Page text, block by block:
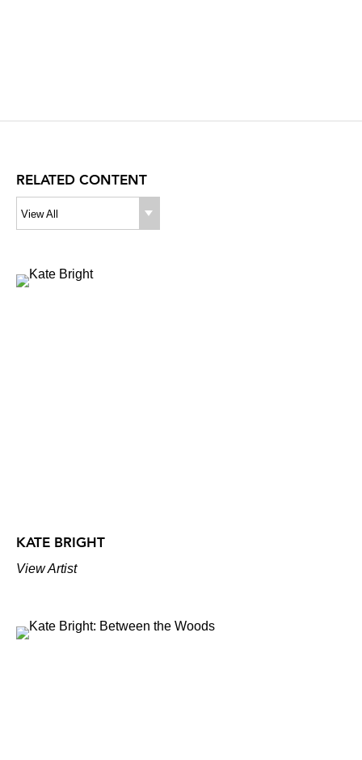
RELATED CONTENT
View All
KATE BRIGHT
View Artist